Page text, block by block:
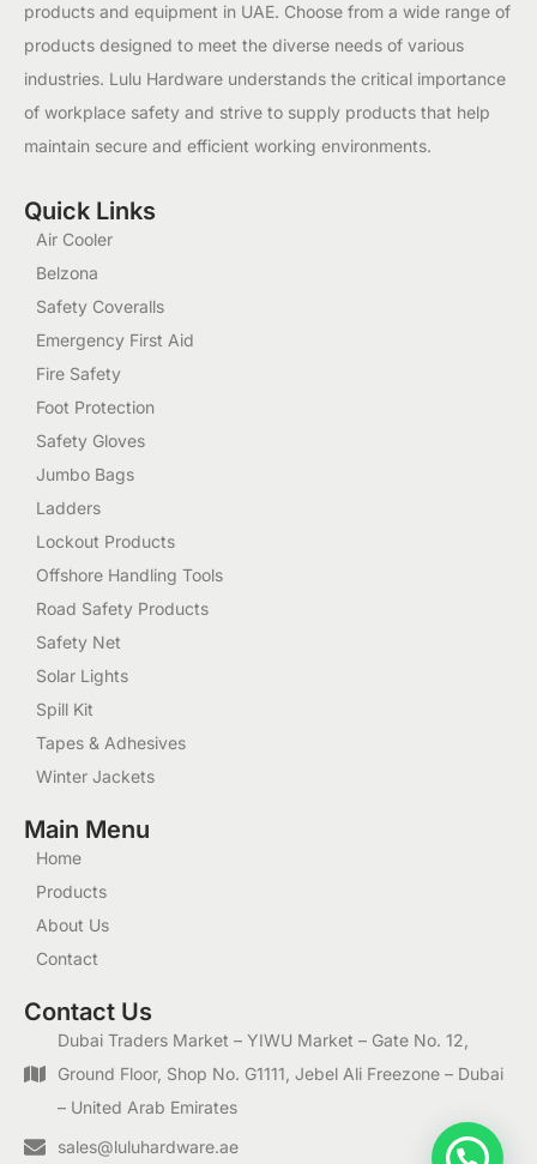
products and equipment in UAE. Choose from a wide range of
products designed to meet the diverse needs of various
industries. Lulu Hardware understands the critical importance
of workplace safety and strive to supply products that help
maintain secure and efficient working environments.
Quick Links
Air Cooler
Belzona
Safety Coveralls
Emergency First Aid
Fire Safety
Foot Protection
Safety Gloves
Jumbo Bags
Ladders
Lockout Products
Offshore Handling Tools
Road Safety Products
Safety Net
Solar Lights
Spill Kit
Tapes & Adhesives
Winter Jackets
Main Menu
Home
Products
About Us
Contact
Contact Us
Dubai Traders Market – YIWU Market – Gate No. 12,
Ground Floor, Shop No. G1111, Jebel Ali Freezone – Dubai
– United Arab Emirates
sales@luluhardware.ae